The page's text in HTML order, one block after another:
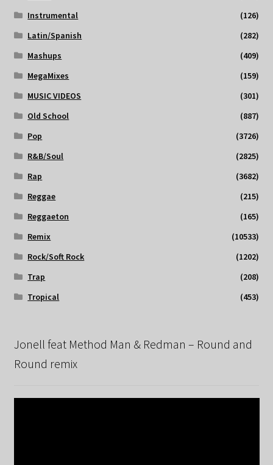
Instrumental
(126)
Latin/Spanish
(282)
Mashups
(409)
MegaMixes
(159)
MUSIC VIDEOS
(301)
Old School
(887)
Pop
(3726)
R&B/Soul
(2825)
Rap
(3682)
Reggae
(215)
Reggaeton
(165)
Remix
(10533)
Rock/Soft Rock
(1202)
Trap
(208)
Tropical
(453)
Jonell feat Method Man & Redman – Round and
Round remix